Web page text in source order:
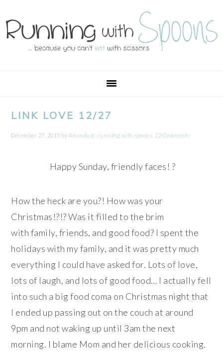
to
primary
to
main
to
primary
to
footer
LINK LOVE 12/27
December 27, 2015 by Amanda @ .running with spoons. 22 Comments
Happy Sunday, friendly faces! ?
How the heck are you?! How was your
Christmas!?!? Was it filled to the brim
with family, friends, and good food? I spent the
holidays with my family, and it was pretty much
everything I could have asked for. Lots of love,
lots of laugh, and lots of good food… I actually fell
into such a big food coma on Christmas night that
I ended up passing out on the couch at around
9pm and not waking up until 3am the next
morning. I blame Mom and her delicious cooking.